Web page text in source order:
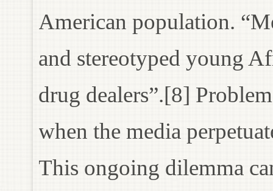
American population.
and stereotyped young
drug dealers”.[8]
when the media
This ongoing dilemma